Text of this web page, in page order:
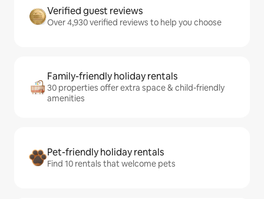
Verified guest reviews
Over 4,930 verified reviews to help you choose
Family-friendly holiday rentals
30 properties offer extra space & child-friendly
amenities
Pet-friendly holiday rentals
Find 10 rentals that welcome pets